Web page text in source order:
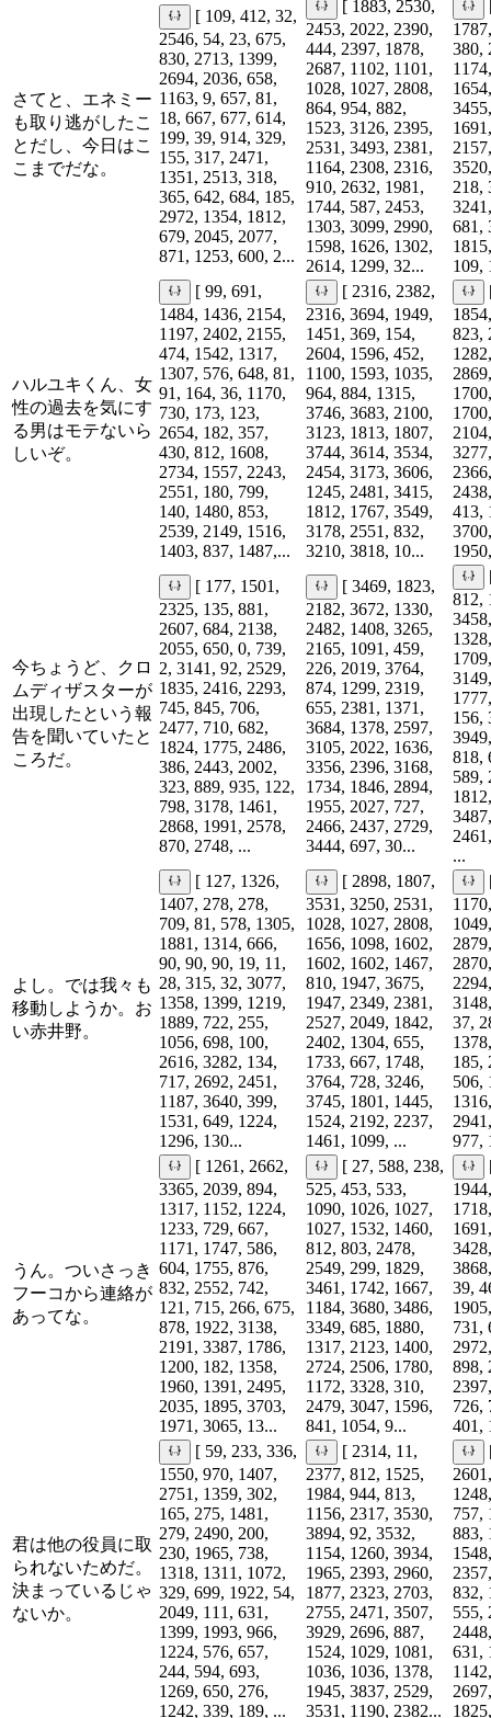
さてと、エネミー
も取り逃がしたこ
とだし、今日はこ
こまでだな。
[ 109, 412, 32,
2546, 54, 23, 675,
830, 2713, 1399,
2694, 2036, 658,
1163, 9, 657, 81,
18, 667, 677, 614,
199, 39, 914, 329,
155, 317, 2471,
1351, 2513, 318,
365, 642, 684, 185,
2972, 1354, 1812,
679, 2045, 2077,
871, 1253, 600, 2...
[ 1883, 2530,
2453, 2022, 2390,
444, 2397, 1878,
2687, 1102, 1101,
1028, 1027, 2808,
864, 954, 882,
1523, 3126, 2395,
2531, 3493, 2381,
1164, 2308, 2316,
910, 2632, 1981,
1744, 587, 2453,
1303, 3099, 2990,
1598, 1626, 1302,
2614, 1299, 32...
380,
218,
681,
109,
ハルユキくん、女
性の過去を気にす
る男はモテないら
しいぞ。
[ 99, 691,
1484, 1436, 2154,
1197, 2402, 2155,
474, 1542, 1317,
1307, 576, 648, 81,
91, 164, 36, 1170,
730, 173, 123,
2654, 182, 357,
430, 812, 1608,
2734, 1557, 2243,
2551, 180, 799,
140, 1480, 853,
2539, 2149, 1516,
1403, 837, 1487,...
[ 2316, 2382,
2316, 3694, 1949,
1451, 369, 154,
2604, 1596, 452,
1100, 1593, 1035,
964, 884, 1315,
3746, 3683, 2100,
3123, 1813, 1807,
3744, 3614, 3534,
2454, 3173, 3606,
1245, 2481, 3415,
1812, 1767, 3549,
3178, 2551, 832,
3210, 3818, 10...
823,
413,
今ちょうど、クロ
ムディザスターが
出現したという報
告を聞いていたと
ころだ。
[ 177, 1501,
2325, 135, 881,
2607, 684, 2138,
2055, 650, 0, 739,
2, 3141, 92, 2529,
1835, 2416, 2293,
745, 845, 706,
2477, 710, 682,
1824, 1775, 2486,
386, 2443, 2002,
323, 889, 935, 122,
798, 3178, 1461,
2868, 1991, 2578,
870, 2748, ...
[ 3469, 1823,
2182, 3672, 1330,
2482, 1408, 3265,
2165, 1091, 459,
226, 2019, 3764,
874, 1299, 2319,
655, 2381, 1371,
3684, 1378, 2597,
3105, 2022, 1636,
3356, 2396, 3168,
1734, 1846, 2894,
1955, 2027, 727,
2466, 2437, 2729,
3444, 697, 30...
812,
156,
818,
589,
...
よし。では我々も
移動しようか。お
い赤井野。
[ 127, 1326,
1407, 278, 278,
709, 81, 578, 1305,
1881, 1314, 666,
90, 90, 90, 19, 11,
28, 315, 32, 3077,
1358, 1399, 1219,
1889, 722, 255,
1056, 698, 100,
2616, 3282, 134,
717, 2692, 2451,
1187, 3640, 399,
1531, 649, 1224,
1296, 130...
[ 2898, 1807,
3531, 3250, 2531,
1028, 1027, 2808,
1656, 1098, 1602,
1602, 1602, 1467,
810, 1947, 3675,
1947, 2349, 2381,
2527, 2049, 1842,
2402, 1304, 655,
1733, 667, 1748,
3764, 728, 3246,
3745, 1801, 1445,
1524, 2192, 2237,
1461, 1099, ...
37,
185,
506,
977,
うん。ついさっき
フーコから連絡が
あってな。
[ 1261, 2662,
3365, 2039, 894,
1317, 1152, 1224,
1233, 729, 667,
1171, 1747, 586,
604, 1755, 876,
832, 2552, 742,
121, 715, 266, 675,
878, 1922, 3138,
2191, 3387, 1786,
1200, 182, 1358,
1960, 1391, 2495,
2035, 1895, 3703,
1971, 3065, 13...
[ 27, 588, 238,
525, 453, 533,
1090, 1026, 1027,
1027, 1532, 1460,
812, 803, 2478,
2549, 299, 1829,
3461, 1742, 1667,
1184, 3680, 3486,
3349, 685, 1880,
1317, 2123, 1400,
2724, 2506, 1780,
1172, 3328, 310,
2479, 3047, 1596,
841, 1054, 9...
39,
731,
898,
726,
401,
君は他の役員に取
られないためだ。
決まっているじゃ
ないか。
[ 59, 233, 336,
1550, 970, 1407,
2751, 1359, 302,
165, 275, 1481,
279, 2490, 200,
230, 1965, 738,
1318, 1311, 1072,
329, 699, 1922, 54,
2049, 111, 631,
1399, 1993, 966,
1224, 576, 657,
244, 594, 693,
1269, 650, 276,
1242, 339, 189, ...
[ 2314, 11,
2377, 812, 1525,
1984, 944, 813,
1156, 2317, 3530,
3894, 92, 3532,
1154, 1260, 3934,
1965, 2393, 2960,
1877, 2323, 2703,
2755, 2471, 3507,
3929, 2696, 887,
1524, 1029, 1081,
1036, 1036, 1378,
1945, 3837, 2529,
3531, 1190, 2382...
757,
883,
832,
555,
631,